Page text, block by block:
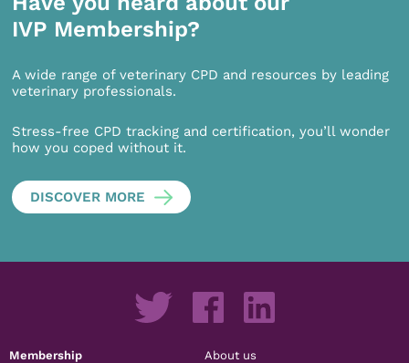
IVP Membership?
A wide range of veterinary CPD and resources by leading
veterinary professionals.
Stress-free CPD tracking and certification, you’ll wonder
how you coped without it.
DISCOVER MORE
Membership About us